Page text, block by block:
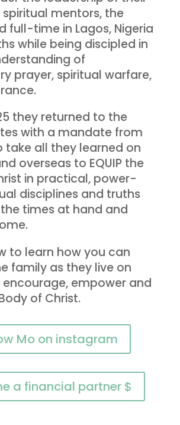
mentors, the
full-time in Lagos, Nigeria
while being discipled in
of
prayer, spiritual warfare,
they returned to the
with a mandate from
take all they learned on
overseas to EQUIP the
in practical, power-
disciplines and truths
times at hand and
to learn how you can
family as they live on
empower and
of Christ.
Mo on instagram
a financial partner $